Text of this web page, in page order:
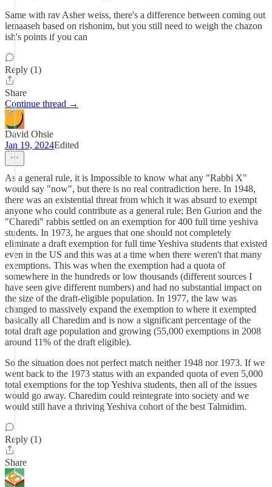
Same with rav Asher weiss, there's a difference between coming out
lemaaseh based on rishonim, but you still need to weigh the chazon
ish's points if you can
Reply (1)
Share
Continue thread →
David Ohsie
Jan 19, 2024Edited
As a general rule, it is Impossible to know what any "Rabbi X"
would say "now", but there is no real contradiction here. In 1948,
there was an existential threat from which it was absurd to exempt
anyone who could contribute as a general rule; Ben Gurion and the
"Charedi" rabbis settled on an exemption for 400 full time yeshiva
students. In 1973, he argues that one should not completely
eliminate a draft exemption for full time Yeshiva students that existed
even in the US and this was at a time when there weren't that many
exemptions. This was when the exemption had a quota of
somewhere in the hundreds or low thousands (different sources I
have seen give different numbers) and had no substantial impact on
the size of the draft-eligible population. In 1977, the law was
changed to massively expand the exemption to where it exempted
basically all Charedim and is now a significant percentage of the
total draft age population and growing (55,000 exemptions in 2008
around 11% of the draft eligible).
So the situation does not perfect match neither 1948 nor 1973. If we
went back to the 1973 status with an expanded quota of even 5,000
total exemptions for the top Yeshiva students, then all of the issues
would go away. Charedim could reintegrate into society and we
would still have a thriving Yeshiva cohort of the best Talmidim.
Reply (1)
Share